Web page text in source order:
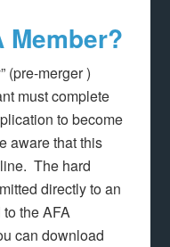
Member?
(pre-merger )
must complete
to become
aware that this
The hard
directly to an
the AFA
can download